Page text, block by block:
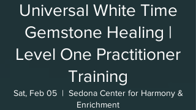
Universal White Time
Gemstone Healing |
Level One Practitioner
Training
Sat, Feb 05
  |
Sedona Center for Harmony &
Enrichment